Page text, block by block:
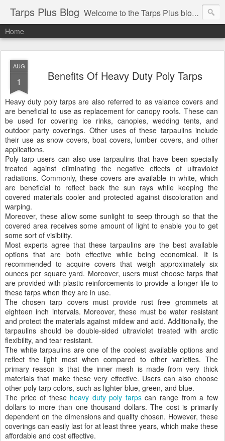
Tarps Plus Blog Welcome to the Tarps Plus blog. Find out how to use tarps of all kinds for any application. Get tips on poly tarps, canvas tarps, mesh tarps and tarps for DIY, camping, survival, tailgating and much more.
Home
AUG
1 Benefits Of Heavy Duty Poly Tarps
Heavy duty poly tarps are also referred to as valance covers and
are beneficial to use as replacement for canopy roofs. These can
be used for covering ice rinks, canopies, wedding tents, and
outdoor party coverings. Other uses of these tarpaulins include
their use as snow covers, boat covers, lumber covers, and other
applications.
Poly tarp users can also use tarpaulins that have been specially
treated against eliminating the negative effects of ultraviolet
radiations. Commonly, these covers are available in white, which
are beneficial to reflect back the sun rays while keeping the
covered materials cooler and protected against discoloration and
warping.
Moreover, these allow some sunlight to seep through so that the
covered area receives some amount of light to enable you to get
some sort of visibility.
Most experts agree that these tarpaulins are the best available
options that are both effective while being economical. It is
recommended to acquire covers that weigh approximately six
ounces per square yard. Moreover, users must choose tarps that
are provided with plastic reinforcements to provide a longer life to
these tarps when they are in use.
The chosen tarp covers must provide rust free grommets at
eighteen inch intervals. Moreover, these must be water resistant
and protect the materials against mildew and acid. Additionally, the
tarpaulins should be double-sided ultraviolet treated with arctic
flexibility, and tear resistant.
The white tarpaulins are one of the coolest available options and
reflect the light most when compared to other varieties. The
primary reason is that the inner mesh is made from very thick
materials that make these very effective. Users can also choose
other poly tarp colors, such as lighter blue, green, and blue.
The price of these heavy duty poly tarpscan range from a few
dollars to more than one thousand dollars. The cost is primarily
dependent on the dimensions and quality chosen. However, these
coverings can easily last for at least three years, which make these
affordable and cost effective.